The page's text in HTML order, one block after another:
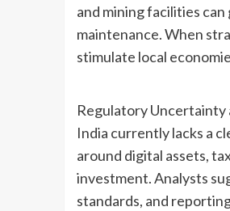
and mining facilities
maintenance. When
stimulate local
Regulatory Uncertainty
India currently lacks a
around digital assets,
investment. Analysts
standards, and